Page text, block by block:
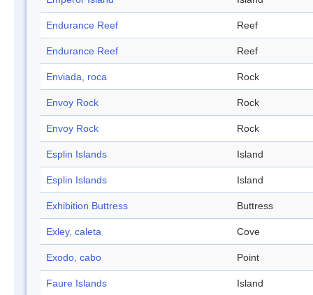
Endurance Reef Reef
Endurance Reef Reef
Enviada, roca Rock
Envoy Rock Rock
Envoy Rock Rock
Esplin Islands Island
Esplin Islands Island
Exhibition Buttress Buttress
Exley, caleta Cove
Exodo, cabo Point
Faure Islands Island